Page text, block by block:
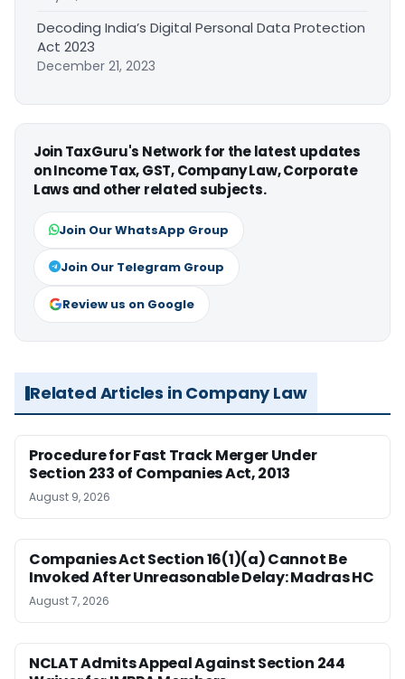
Decoding India’s Digital Personal Data Protection
Act 2023
December 21, 2023
Join TaxGuru's Network for the latest updates
on Income Tax, GST, Company Law, Corporate
Laws and other related subjects.
Join Our WhatsApp Group
Join Our Telegram Group
Review us on Google
Related Articles in Company Law
Procedure for Fast Track Merger Under
Section 233 of Companies Act, 2013
August 9, 2026
Companies Act Section 16(1)(a) Cannot Be
Invoked After Unreasonable Delay: Madras HC
August 7, 2026
NCLAT Admits Appeal Against Section 244